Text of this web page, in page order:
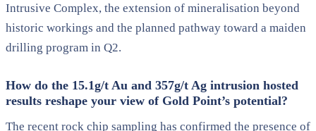
Intrusive Complex, the extension of mineralisation beyond
historic workings and the planned pathway toward a maiden
drilling program in Q2.
How do the 15.1g/t Au and 357g/t Ag intrusion hosted
results reshape your view of Gold Point’s potential?
The recent rock chip sampling has confirmed the presence of